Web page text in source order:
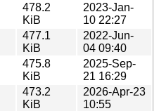
478.2
KiB
2023-Jan-
10 22:27
477.1
KiB
2022-Jun-
04 09:40
475.8
KiB
2025-Sep-
21 16:29
473.2
KiB
2026-Apr-23
10:55